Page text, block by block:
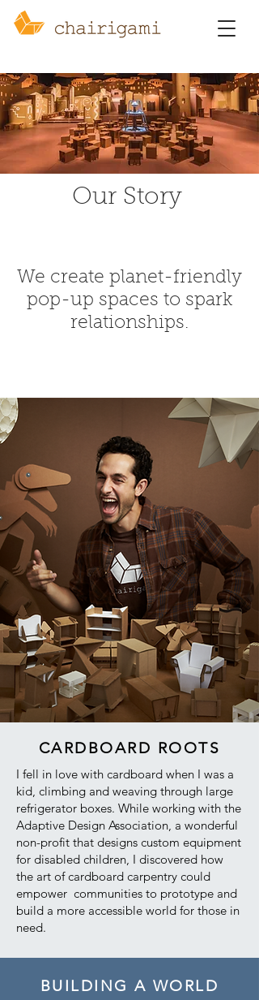
Our Story
We create planet-friendly
pop-up spaces to spark
relationships.
CARDBOARD ROOTS
I fell in love with cardboard when I was a
kid, climbing and weaving through large
refrigerator boxes. While working with the
Adaptive Design Association, a wonderful
non-profit that designs custom equipment
for disabled children, I discovered how
the art of cardboard carpentry could
empower communities to prototype and
build a more accessible world for those in
need.
BUILDING A WORLD